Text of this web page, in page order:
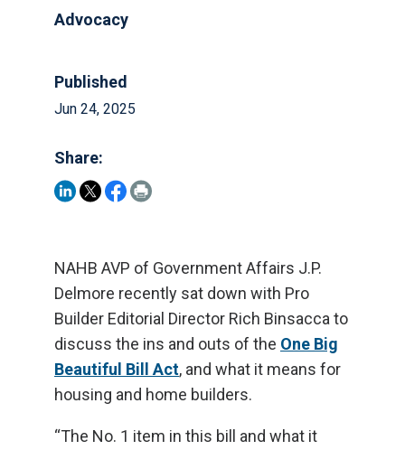
Advocacy
Published
Jun 24, 2025
Share:
NAHB AVP of Government Affairs J.P.
Delmore recently sat down with Pro
Builder Editorial Director Rich Binsacca to
discuss the ins and outs of the One Big
Beautiful Bill Act, and what it means for
housing and home builders.
“The No. 1 item in this bill and what it